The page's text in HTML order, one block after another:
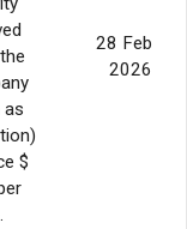
as
$
28 Feb
2026